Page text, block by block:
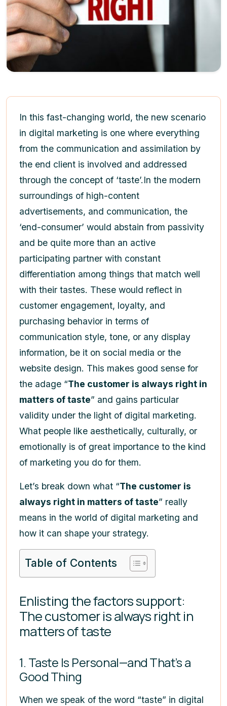
In this fast-changing world, the new scenario
in digital marketing is one where everything
from the communication and assimilation by
the end client is involved and addressed
through the concept of ‘taste’.In the modern
surroundings of high-content
advertisements, and communication, the
‘end-consumer’ would abstain from passivity
and be quite more than an active
participating partner with constant
differentiation among things that match well
with their tastes. These would reflect in
customer engagement, loyalty, and
purchasing behavior in terms of
communication style, tone, or any display
information, be it on social media or the
website design. This makes good sense for
the adage “The customer is always right in
matters of taste” and gains particular
validity under the light of digital marketing.
What people like aesthetically, culturally, or
emotionally is of great importance to the kind
of marketing you do for them.
Let’s break down what “The customer is
always right in matters of taste” really
means in the world of digital marketing and
how it can shape your strategy.
Table of Contents
Enlisting the factors support:
The customer is always right in
matters of taste
1. Taste Is Personal—and That’s a
Good Thing
When we speak of the word “taste” in digital